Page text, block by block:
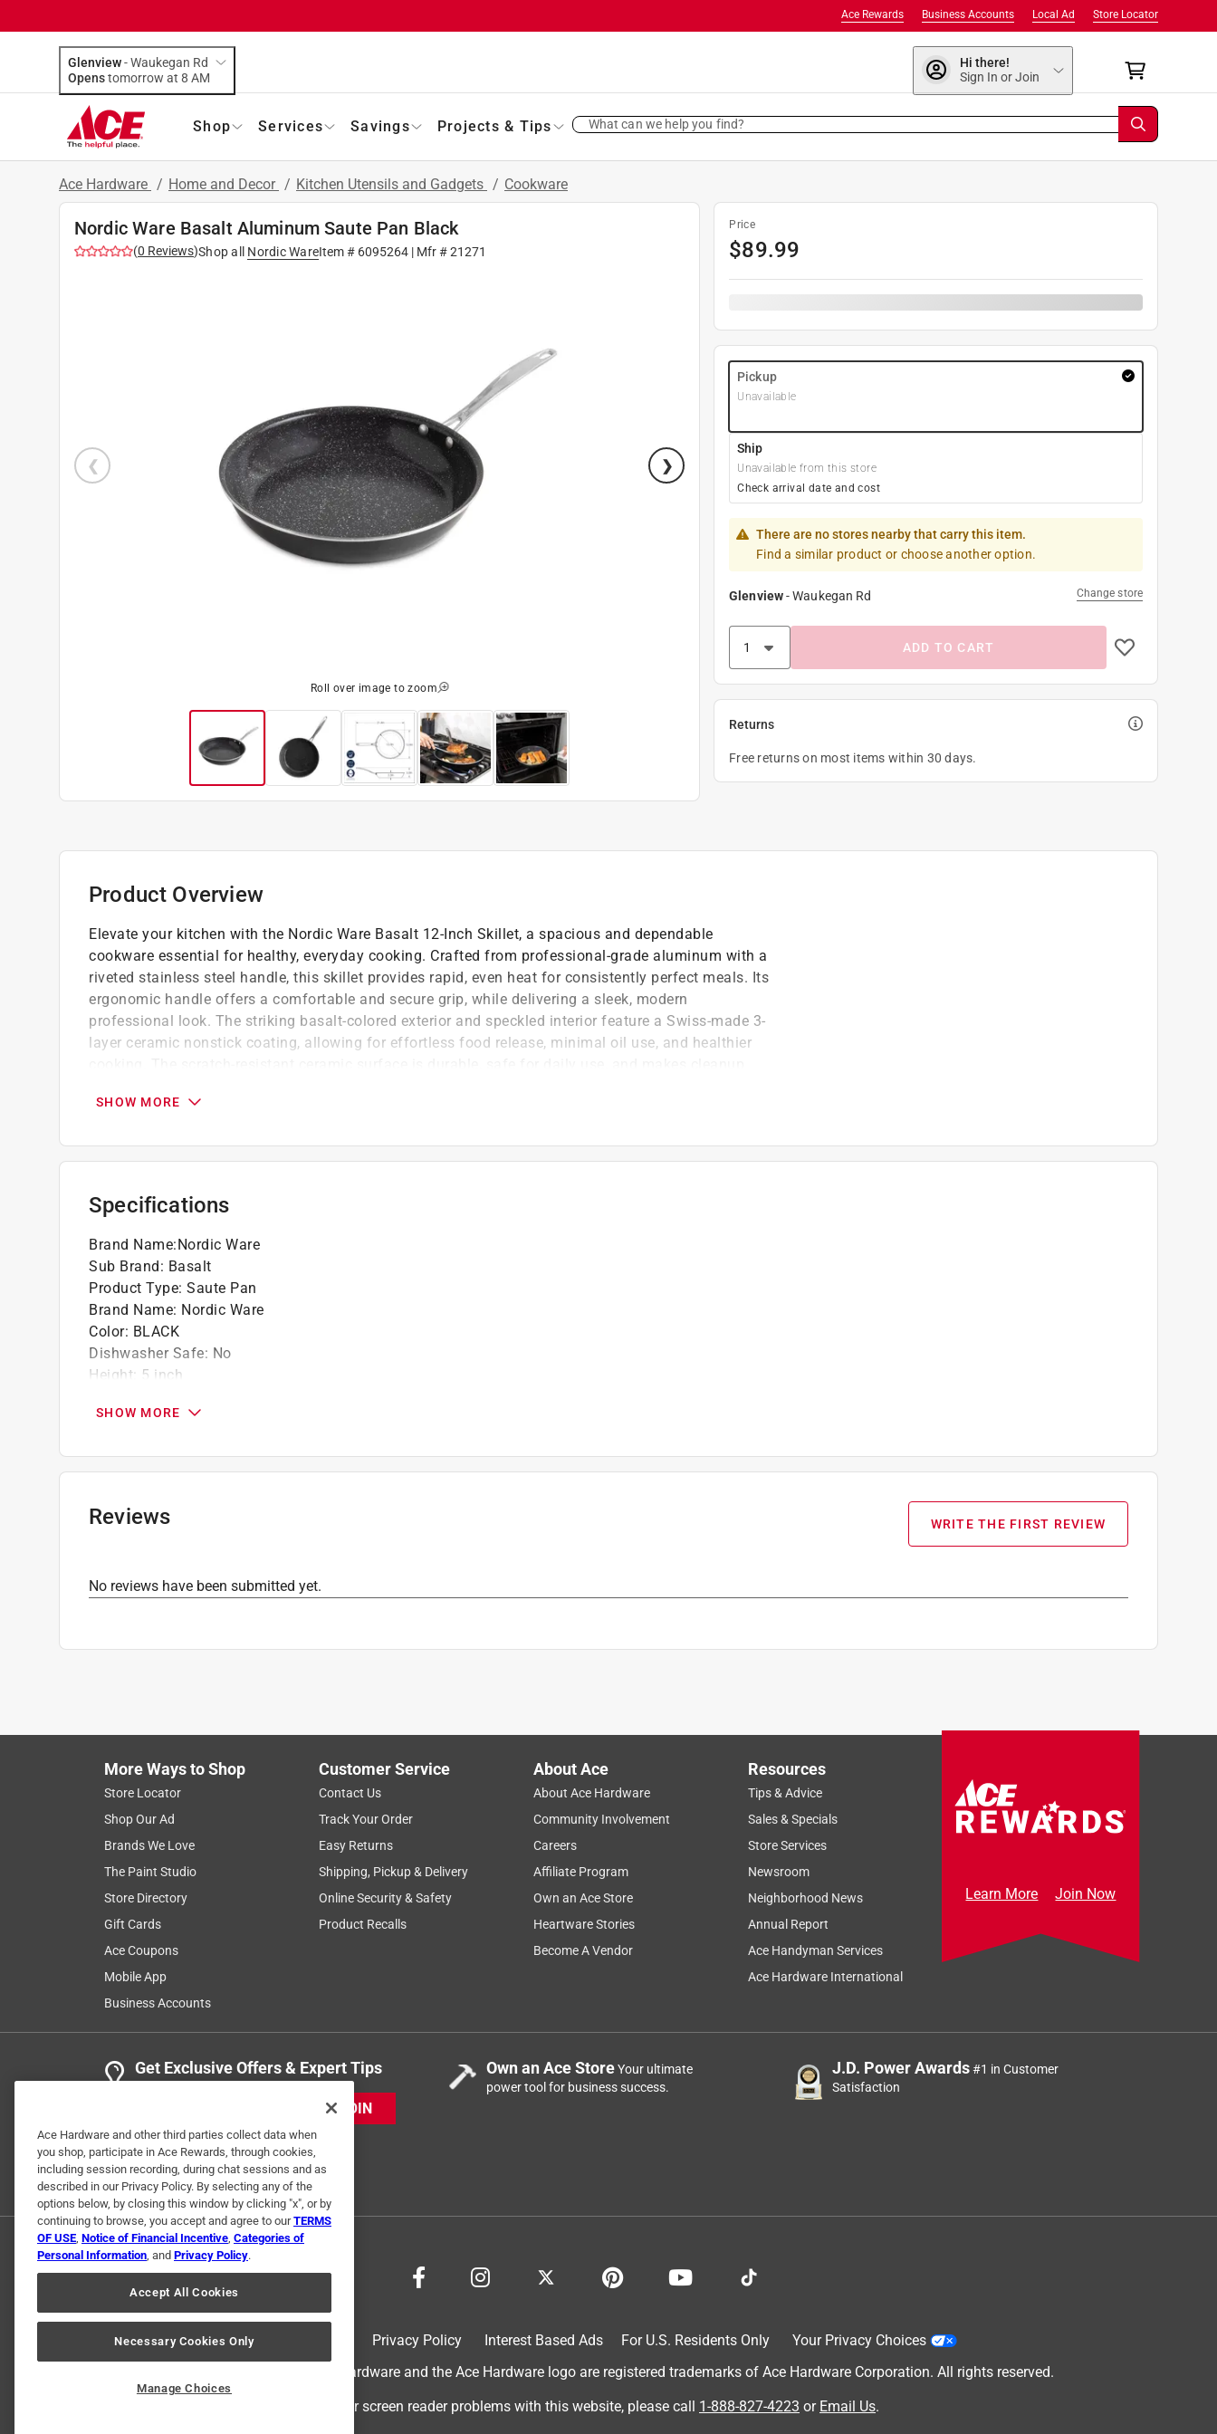
Store Locator
Local Ad
Business Accounts
Ace Rewards
Glenview-Waukegan Rd
Opens
tomorrow at 8 AM
Hi there!
Sign In or Join
Shop Services Savings Projects & Tips What can we help you find?
Ace Hardware / Home and Decor / Kitchen Utensils and Gadgets / Cookware
Nordic Ware Basalt Aluminum Saute Pan Black
(0 Reviews)Shop all Nordic WareItem # 6095264 | Mfr #21271
Roll over image to zoom
Price
$89.99
Pickup
Unavailable
Ship
Unavailable from this store
Check arrival date and cost
There are no stores nearby that carry this item.
Find a similar product or choose another option.
Glenview-Waukegan Rd Change store
ADD TO CART
Returns
Free returns on most items within 30 days.
Product Overview
Elevate your kitchen with the Nordic Ware Basalt 12-Inch Skillet, a spacious and dependable
cookware essential for healthy, everyday cooking. Crafted from professional-grade aluminum with a
riveted stainless steel handle, this skillet provides rapid, even heat for consistently perfect meals. Its
ergonomic handle offers a comfortable and secure grip, while delivering a sleek, modern
professional look. The striking basalt-colored exterior and speckled interior feature a Swiss-made 3-
layer ceramic nonstick coating, allowing for effortless food release, minimal oil use, and healthier
Ideal for searing large cuts of meat, saut g generous portions
Works seamlessly on gas, electric, and ceramic stovetops.
Click here to see the
SHOW MORE
Specifications
Brand Name:Nordic Ware
Sub Brand: Basalt
Product Type: Saute Pan
Brand Name: Nordic Ware
Color: BLACK
Dishwasher Safe: No
Height: 5 inch
Material:Aluminum
Number in Set:1 piece
Sub Brand
Width:13 inch
SHOW MORE
Reviews WRITE THE FIRST REVIEW
No reviews have been submitted yet.
More Ways to Shop
Store Locator
Shop Our Ad
Brands We Love
The Paint Studio
Store Directory
Gift Cards
Ace Coupons
Mobile App
Business Accounts
Customer Service
Contact Us
Track Your Order
Easy Returns
Shipping, Pickup & Delivery
Online Security & Safety
Product Recalls
About Ace
About Ace Hardware
Community Involvement
Careers
Affiliate Program
Own an Ace Store
Heartware Stories
Become A Vendor
Resources
Tips & Advice
Sales & Specials
Store Services
Newsroom
Neighborhood News
Annual Report
Ace Handyman Services
Ace Hardware International
Learn More Join Now
Get Exclusive Offers & Expert Tips
JOIN
Own an Ace StoreYour ultimate
power tool for business success.
J.D. Power Awards#1 in Customer
Satisfaction
Privacy Policy Interest Based Ads For U.S. Residents Only
Your Privacy Choices
© 2024 Ace Hardware. Ace Hardware and the Ace Hardware logo are registered trademarks of Ace Hardware Corporation. All rights reserved.
For screen reader problems with this website, please call 1-888-827-4223 or Email Us.
Ace Hardware and other third parties collect data when
you shop, participate in Ace Rewards, through cookies,
including session recording, during chat sessions and as
described in our Privacy Policy. By selecting any of the
options below, by closing this window by clicking "x", or by
continuing to browse, you accept and agree to ourTERMS
OF USE, Notice of Financial Incentive, Categories of
Personal Information, and Privacy Policy.
Accept All Cookies
Necessary Cookies Only
Manage Choices